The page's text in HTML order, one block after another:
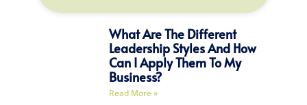
What Are The Different
Leadership Styles And How
Can I Apply Them To My
Business?
Read More »